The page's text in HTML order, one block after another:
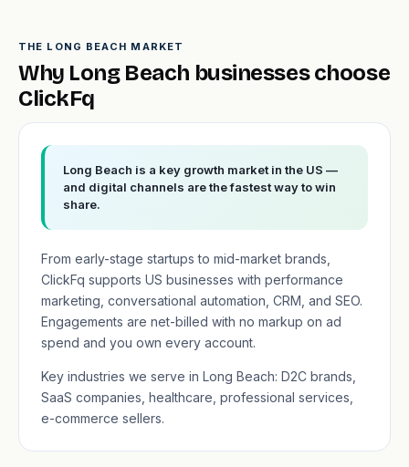
THE LONG BEACH MARKET
Why Long Beach businesses choose
ClickFq
Long Beach is a key growth market in the US —
and digital channels are the fastest way to win
share.
From early-stage startups to mid-market brands,
ClickFq supports US businesses with performance
marketing, conversational automation, CRM, and SEO.
Engagements are net-billed with no markup on ad
spend and you own every account.
Key industries we serve in Long Beach: D2C brands,
SaaS companies, healthcare, professional services,
e-commerce sellers.